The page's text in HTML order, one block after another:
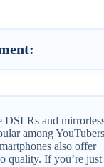
DSLRs and
among
also offer
quality. If you’re just